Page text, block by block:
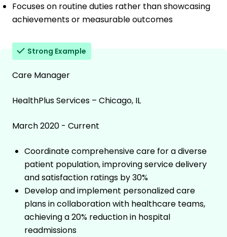
Focuses on routine duties rather than showcasing
achievements or measurable outcomes
Strong Example
Care Manager
HealthPlus Services – Chicago, IL
March 2020 - Current
Coordinate comprehensive care for a diverse
patient population, improving service delivery
and satisfaction ratings by 30%
Develop and implement personalized care
plans in collaboration with healthcare teams,
achieving a 20% reduction in hospital
readmissions